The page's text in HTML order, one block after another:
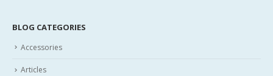
BLOG CATEGORIES
Accessories
Articles